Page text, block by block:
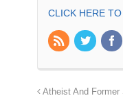
CLICK HERE
Atheist And